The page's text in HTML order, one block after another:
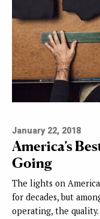
January 22, 2018
America’s
Going
The lights on
for decades, but
operating, the